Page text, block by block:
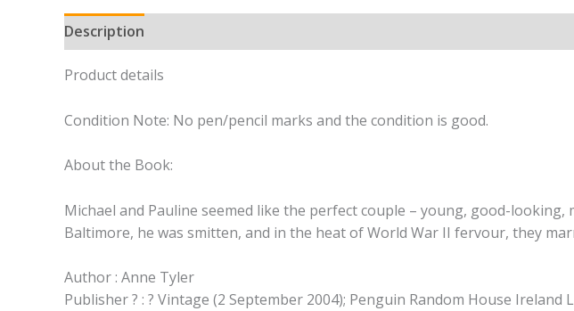
Description
Product details
Condition Note: No pen/pencil marks and the condition is good.
About the Book:
Michael and Pauline seemed like the perfect couple – young, good-
Baltimore, he was smitten, and in the heat of World War II fervour, they
Author : Anne Tyler
Publisher ? : ? Vintage (2 September 2004); Penguin Random House